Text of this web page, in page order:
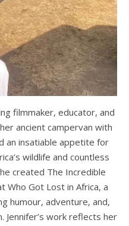
filmmaker, educator, and
ancient campervan with
an insatiable appetite for
wildlife and countless
created The Incredible
Who Got Lost in Africa, a
humour, adventure, and,
Jennifer’s work reflects her